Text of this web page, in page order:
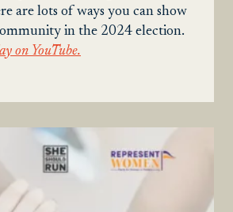
are lots of ways you can show
in the 2024 election.
on YouTube.